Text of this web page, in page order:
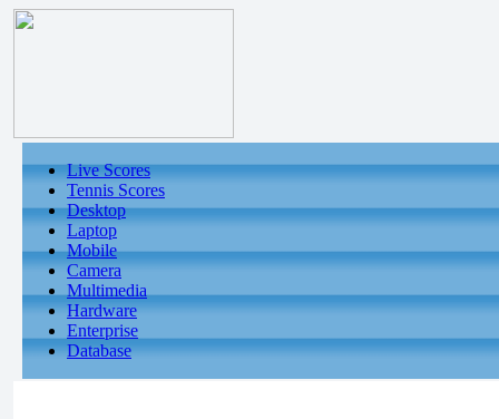
Live Scores
Tennis Scores
Desktop
Laptop
Mobile
Camera
Multimedia
Hardware
Enterprise
Database